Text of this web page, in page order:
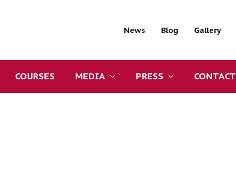
News Blog Gallery
COURSES MEDIA PRESS CONTACT